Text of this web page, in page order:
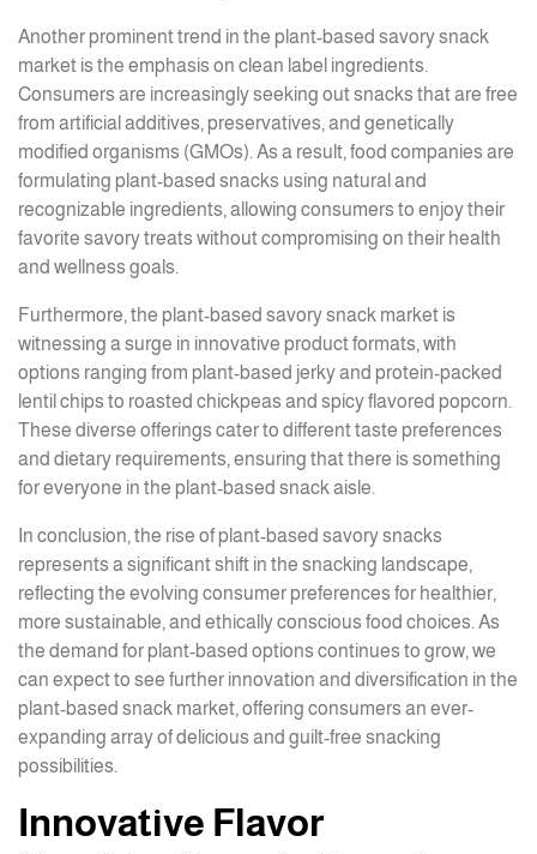
Another prominent trend in the plant-based savory snack
market is the emphasis on clean label ingredients.
Consumers are increasingly seeking out snacks that are free
from artificial additives, preservatives, and genetically
modified organisms (GMOs). As a result, food companies are
formulating plant-based snacks using natural and
recognizable ingredients, allowing consumers to enjoy their
favorite savory treats without compromising on their health
and wellness goals.
Furthermore, the plant-based savory snack market is
witnessing a surge in innovative product formats, with
options ranging from plant-based jerky and protein-packed
lentil chips to roasted chickpeas and spicy flavored popcorn.
These diverse offerings cater to different taste preferences
and dietary requirements, ensuring that there is something
for everyone in the plant-based snack aisle.
In conclusion, the rise of plant-based savory snacks
represents a significant shift in the snacking landscape,
reflecting the evolving consumer preferences for healthier,
more sustainable, and ethically conscious food choices. As
the demand for plant-based options continues to grow, we
can expect to see further innovation and diversification in the
plant-based snack market, offering consumers an ever-
expanding array of delicious and guilt-free snacking
possibilities.
Innovative Flavor